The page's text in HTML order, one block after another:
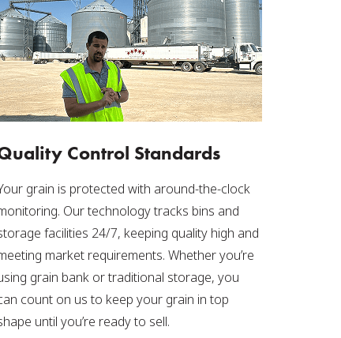
Control Standards
grain is protected with around-the-clock
Our technology tracks bins and
facilities 24/7, keeping quality high and
market requirements. Whether you’re
grain bank or traditional storage, you
count on us to keep your grain in top
until you’re ready to sell.